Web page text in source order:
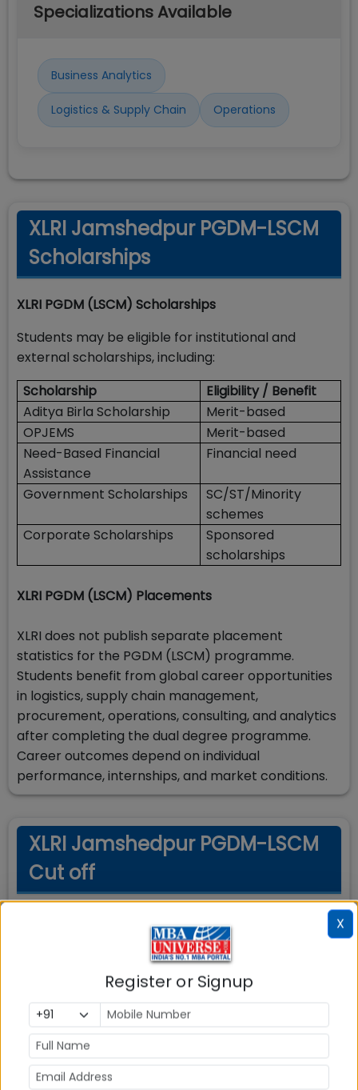
Specializations Available
Business Analytics
Logistics & Supply Chain Operations
XLRI Jamshedpur PGDM-LSCM
Scholarships
XLRI PGDM (LSCM) Scholarships
Students may be eligible for institutional and
external scholarships, including:
Scholarship
Eligibility / Benefit
Aditya Birla Scholarship
Merit-based
OPJEMS
Merit-based
Need-Based Financial
Assistance
Financial need
Government Scholarships
SC/ST/Minority
schemes
Corporate Scholarships
Sponsored
scholarships
XLRI PGDM (LSCM) Placements
XLRI does not publish separate placement
statistics for the PGDM (LSCM) programme.
Students benefit from global career opportunities
in logistics, supply chain management,
procurement, operations, consulting, and analytics
after completing the dual degree programme.
Career outcomes depend on individual
performance, internships, and market conditions.
XLRI Jamshedpur PGDM-LSCM
Cut off
Cut-Off Requirements
Minimum scores required for admission
Exam Score Type
X
Register or Signup